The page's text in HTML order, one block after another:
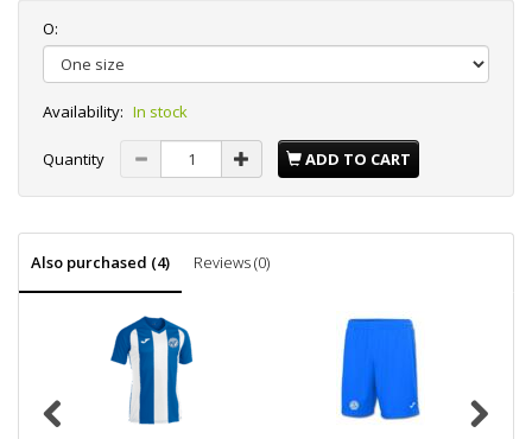
O:
Availability: In stock
Quantity ADD TO CART
Also purchased (4) Reviews (0)